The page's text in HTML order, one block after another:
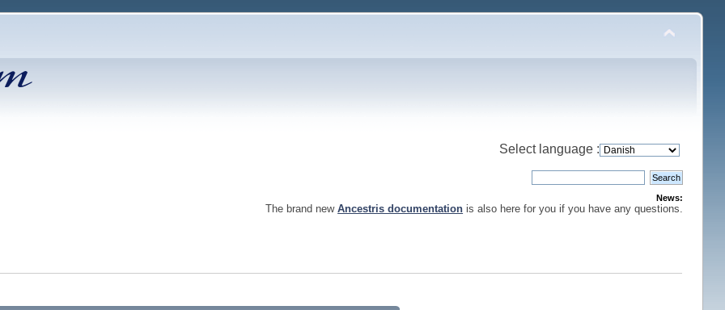
Select language :
News:
The brand newAncestris documentation is also here for you if you have any questions.